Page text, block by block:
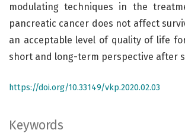
Keywords
modulating techniques in the
pancreatic cancer does not affect
an acceptable level of quality of life
short and long-term perspective after
https://doi.org/10.33149/vkp.2020.02.03